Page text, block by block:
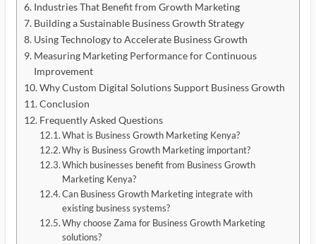
Industries That Benefit from Growth Marketing
Building a Sustainable Business Growth Strategy
Using Technology to Accelerate Business Growth
Measuring Marketing Performance for Continuous
Improvement
Why Custom Digital Solutions Support Business Growth
Conclusion
Frequently Asked Questions
What is Business Growth Marketing Kenya?
Why is Business Growth Marketing important?
Which businesses benefit from Business Growth
Marketing Kenya?
Can Business Growth Marketing integrate with
existing business systems?
Why choose Zama for Business Growth Marketing
solutions?